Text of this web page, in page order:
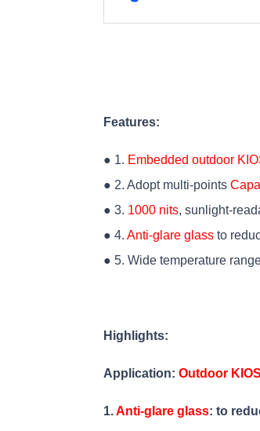
Features:
● 1. Embedded outdoor
● 2. Adopt multi-points
● 3. 1000 nits, sunlight-
● 4. Anti-glare glass to
● 5. Wide temperature
Highlights:
Application: Outdoor
1.Anti-glare glass: to